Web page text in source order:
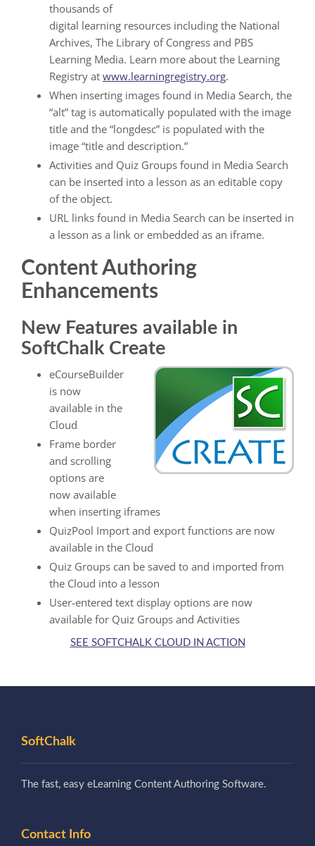
thousands of
digital learning resources including the National
Archives, The Library of Congress and PBS
Learning Media. Learn more about the Learning
Registry at www.learningregistry.org.
When inserting images found in Media Search, the
“alt” tag is automatically populated with the image
title and the “longdesc” is populated with the
image “title and description.”
Activities and Quiz Groups found in Media Search
can be inserted into a lesson as an editable copy
of the object.
URL links found in Media Search can be inserted in
a lesson as a link or embedded as an iframe.
Content Authoring
Enhancements
New Features available in
SoftChalk Create
eCourseBuilder
is now
available in the
Cloud
Frame border
and scrolling
options are
now available
when inserting iframes
QuizPool Import and export functions are now
available in the Cloud
Quiz Groups can be saved to and imported from
the Cloud into a lesson
User-entered text display options are now
available for Quiz Groups and Activities
SEE SOFTCHALK CLOUD IN ACTION
SoftChalk
The fast, easy eLearning Content Authoring Software.
Contact Info